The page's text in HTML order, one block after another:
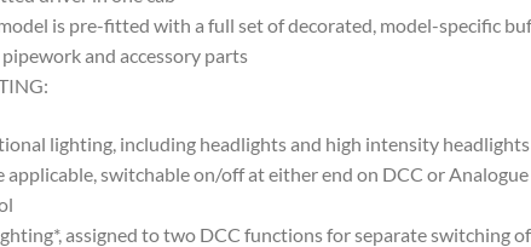
is pre-fitted with a full set of decorated, model-specific
pipework and accessory parts
lighting, including headlights and high intensity headlights
applicable, switchable on/off at either end on DCC or Analogue
assigned to two DCC functions for separate switching of